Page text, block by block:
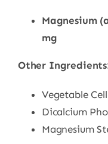
Magnesium
mg
Other
Vegetable
Dicalcium
Magnesium